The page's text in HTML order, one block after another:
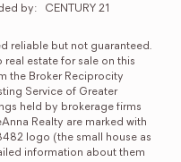
by:
CENTURY 21
reliable but not guaranteed.
real estate for sale on this
the Broker Reciprocity
Service of Greater
held by brokerage firms
Realty are marked with
logo (the small house as
information about them